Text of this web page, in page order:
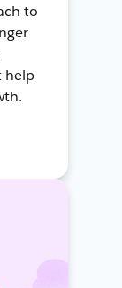
to
help